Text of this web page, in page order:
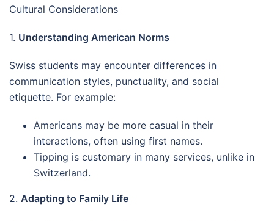
Cultural Considerations
1. Understanding American Norms
Swiss students may encounter differences in
communication styles, punctuality, and social
etiquette. For example:
Americans may be more casual in their
interactions, often using first names.
Tipping is customary in many services, unlike in
Switzerland.
2. Adapting to Family Life